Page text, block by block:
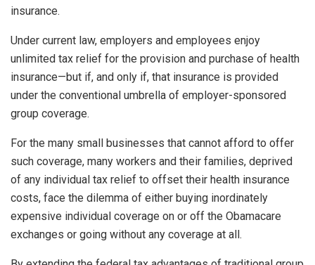
insurance.
Under current law, employers and employees enjoy
unlimited tax relief for the provision and purchase of health
insurance—but if, and only if, that insurance is provided
under the conventional umbrella of employer-sponsored
group coverage.
For the many small businesses that cannot afford to offer
such coverage, many workers and their families, deprived
of any individual tax relief to offset their health insurance
costs, face the dilemma of either buying inordinately
expensive individual coverage on or off the Obamacare
exchanges or going without any coverage at all.